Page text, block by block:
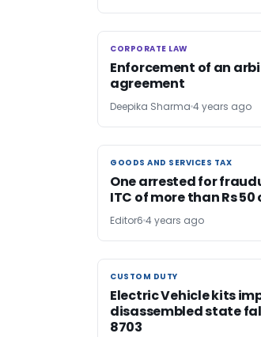
CORPORATE LAW
CORPORATE LAW
Enforcement of an
agreement
Deepika Sharma 4 years ago
GOODS AND SERVICES TAX
GOODS AND SERVICES TAX
One arrested for
ITC of more than Rs 50
Editor6 4 years ago
CUSTOM DUTY
CUSTOM DUTY
Electric Vehicle kits
disassembled state
8703